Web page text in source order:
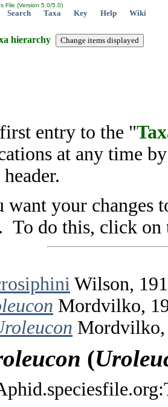
File (Version 5.0/5.0)
Search Taxa Key Help Wiki
hierarchy
entry to the "
at any time
want your changes
To do this, click on
Wilson,
Mordvilko,
Mordvilko,
(